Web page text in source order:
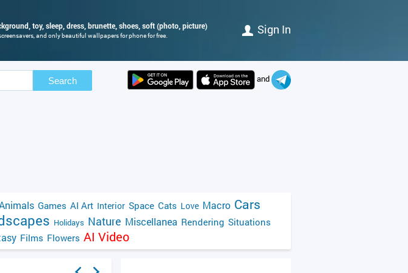
toy, sleep, dress, brunette, shoes, soft (photo, picture)
and only beautiful wallpapers for phone for free. Sign In
Search and
Games AI Art Interior Space Cats Love Macro Cars
Holidays Nature Miscellanea Rendering Situations
Films Flowers AI Video